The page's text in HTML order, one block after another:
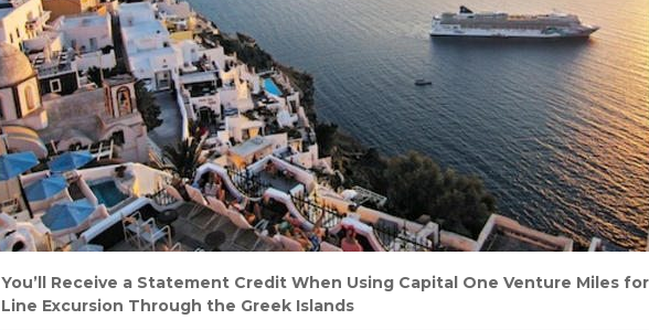
You’ll Receive a Statement Credit When Using Capital One Venture Miles
Line Excursion Through the Greek Islands